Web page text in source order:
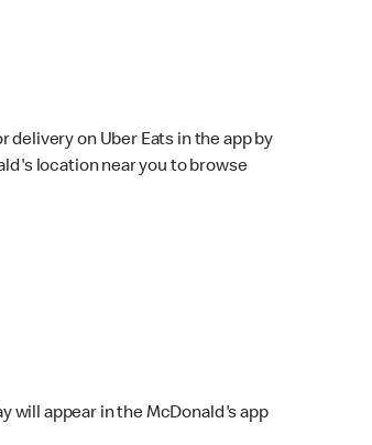
delivery on Uber Eats in the app by
location near you to browse
will appear in the McDonald's app